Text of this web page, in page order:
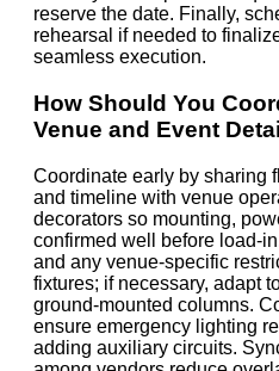
reserve the date. Finally,
rehearsal if needed to
seamless execution.
How Should You
Venue and Event
Coordinate early by sharing
and timeline with venue
decorators so mounting,
confirmed well before load-
and any venue-specific
fixtures; if necessary, adapt
ground-mounted columns.
ensure emergency lighting
adding auxiliary circuits.